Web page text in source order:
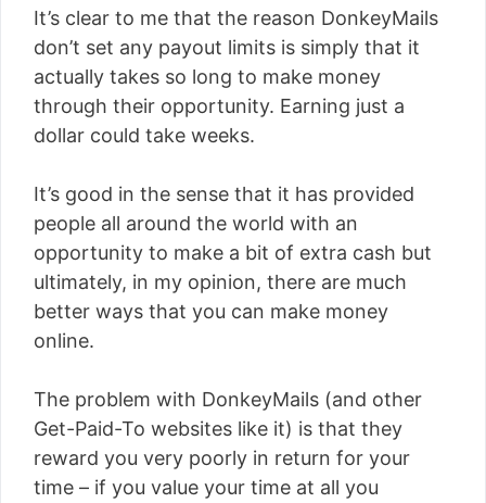
It’s clear to me that the reason DonkeyMails
don’t set any payout limits is simply that it
actually takes so long to make money
through their opportunity. Earning just a
dollar could take weeks.
It’s good in the sense that it has provided
people all around the world with an
opportunity to make a bit of extra cash but
ultimately, in my opinion, there are much
better ways that you can make money
online.
The problem with DonkeyMails (and other
Get-Paid-To websites like it) is that they
reward you very poorly in return for your
time – if you value your time at all you